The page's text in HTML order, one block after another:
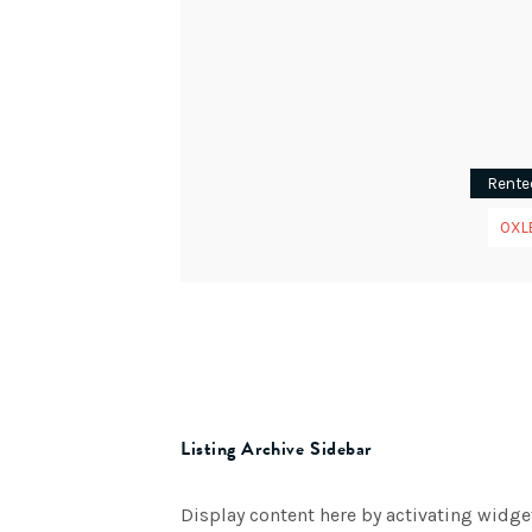
Listing Archive Sidebar
Display content here by activating